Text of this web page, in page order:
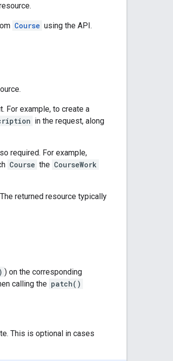
Course using the API.
For example, to create a
in the request, along
required. For example,
Course the CourseWork
returned resource typically
) on the corresponding
calling the patch()
This is optional in cases